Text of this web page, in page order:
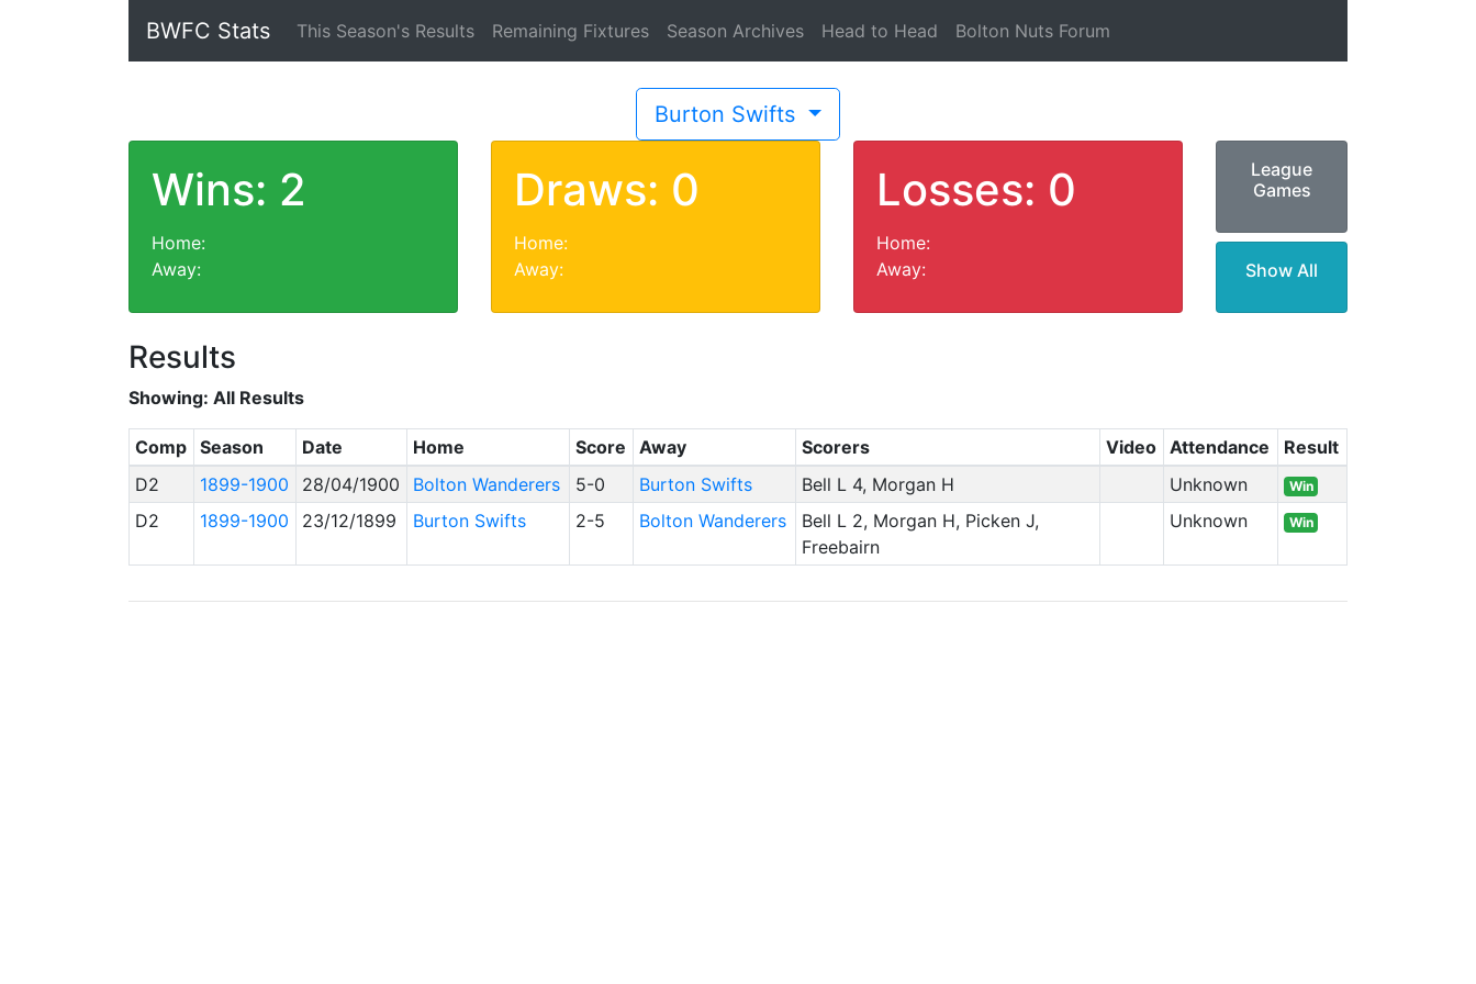
BWFC Stats This Season's Results Remaining Fixtures Season Archives Head to Head Bolton Nuts Forum
Burton Swifts
Wins: 2
Home:
Away:
Draws: 0
Home:
Away:
Losses: 0
Home:
Away:
League
Games
Show All
Results
Showing: All Results
Comp Season Date Home Score Away Scorers Video Attendance
Result
D2
1899-1900 28/04/1900 Bolton Wanderers 5-0 Burton Swifts Bell L 4, Morgan H Unknown Win
D2 1899-1900 23/12/1899 Burton Swifts 2-5 Bolton Wanderers
Bell L 2, Morgan H, Picken J,
Freebairn
Unknown Win